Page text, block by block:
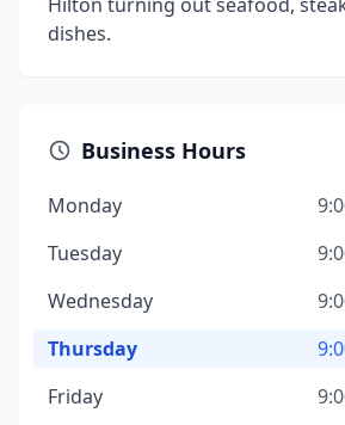
dishes.
Business Hours
Monday
Tuesday
Wednesday
Thursday
Friday